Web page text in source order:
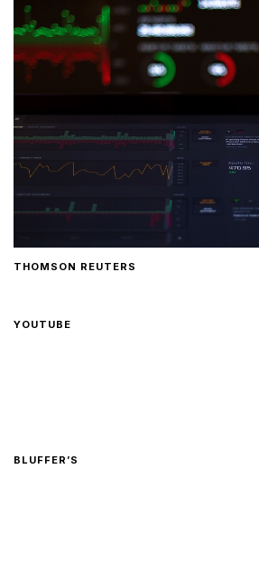
THOMSON REUTERS
YOUTUBE
BLUFFER’S